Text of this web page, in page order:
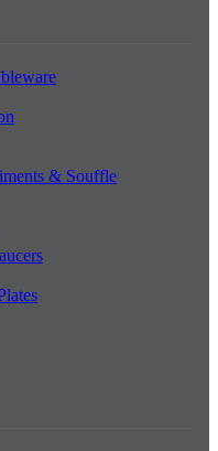
& Souffle